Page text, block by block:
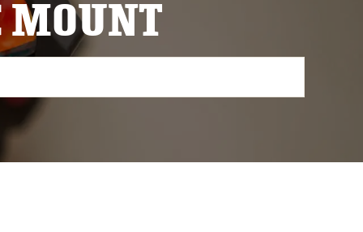
MOUNT